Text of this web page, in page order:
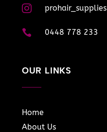
 prohair_supplies
 0448 778 233
OUR LINKS
Home
About Us